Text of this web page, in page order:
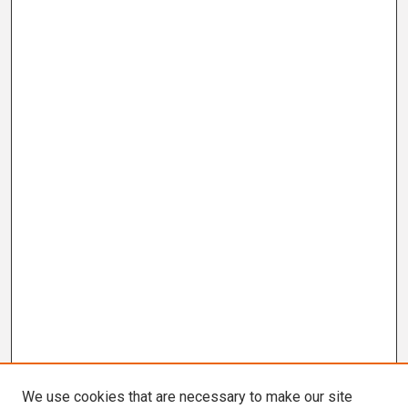
We use cookies that are necessary to make our site